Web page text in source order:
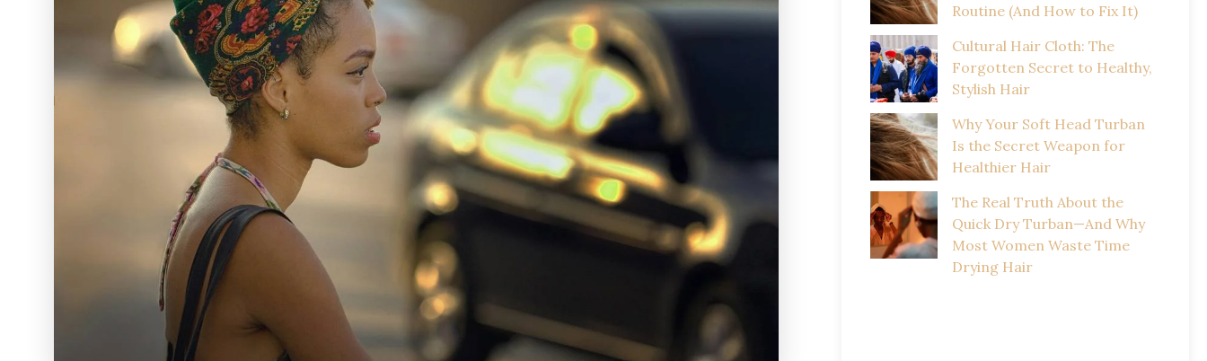
Routine (And How to Fix It)
Cultural Hair Cloth: The
Forgotten Secret to Healthy,
Stylish Hair
Why Your Soft Head Turban
Is the Secret Weapon for
Healthier Hair
The Real Truth About the
Quick Dry Turban—And Why
Most Women Waste Time
Drying Hair